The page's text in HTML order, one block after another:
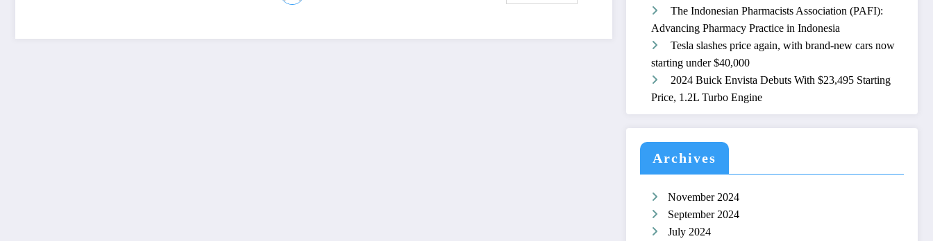
The Indonesian Pharmacists Association (PAFI):
Advancing Pharmacy Practice in Indonesia
Tesla slashes price again, with brand-new cars now
starting under $40,000
2024 Buick Envista Debuts With $23,495 Starting
Price, 1.2L Turbo Engine
Archives
November 2024
September 2024
July 2024